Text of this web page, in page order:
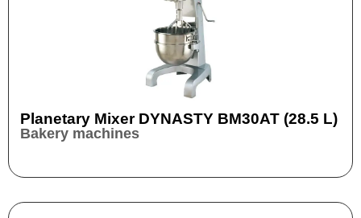
Planetary Mixer DYNASTY BM30AT (28.5 L)
Bakery machines